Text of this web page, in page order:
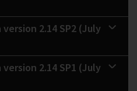
2.14 SP2 (July
2.14 SP1 (July